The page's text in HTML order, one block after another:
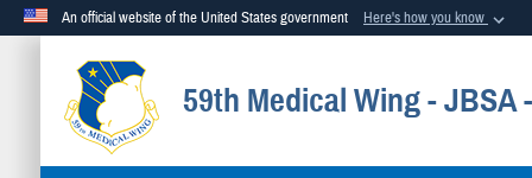
An official website of the United States government Here's how you know
Official websites use .mil
A.mil website belongs to an official U.S. Department of Defense
59th Medical Wing -